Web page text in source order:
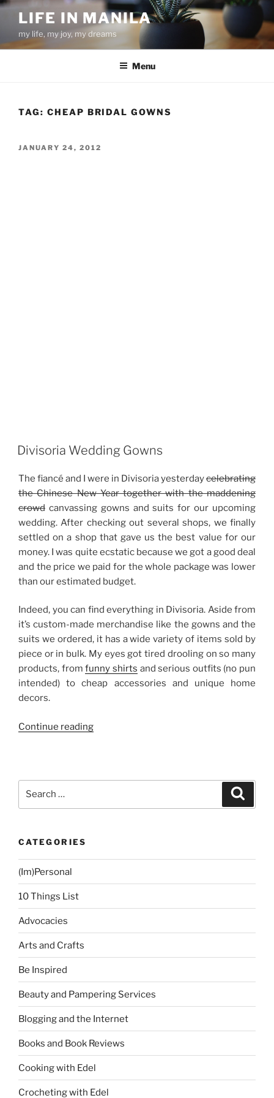
Skip
content
LIFE IN MANILA
my life, my joy, my dreams
Menu
TAG: CHEAP BRIDAL GOWNS
POSTED
JANUARY 24, 2012
Divisoria Wedding Gowns
The fiancé and I were in Divisoria yesterdaycelebrating
the Chinese New Year together with the maddening
crowd canvassing gowns and suits for our upcoming
wedding. After checking out several shops, we finally
settled on a shop that gave us the best value for our
money. I was quite ecstatic because we got a good deal
and the price we paid for the whole package was lower
than our estimated budget.
Indeed, you can find everything in Divisoria. Aside from
it’s custom-made merchandise like the gowns and the
suits we ordered, it has a wide variety of items sold by
piece or in bulk. My eyes got tired drooling on so many
products, fromfunny shirts and serious outfits (no pun
intended) to cheap accessories and unique home
decors.
Continue reading“Divisoria
CATEGORIES
(Im)Personal
10 Things List
Advocacies
Arts and Crafts
Be Inspired
Beauty and Pampering Services
Blogging and the Internet
Books and Book Reviews
Cooking with Edel
Crocheting with Edel